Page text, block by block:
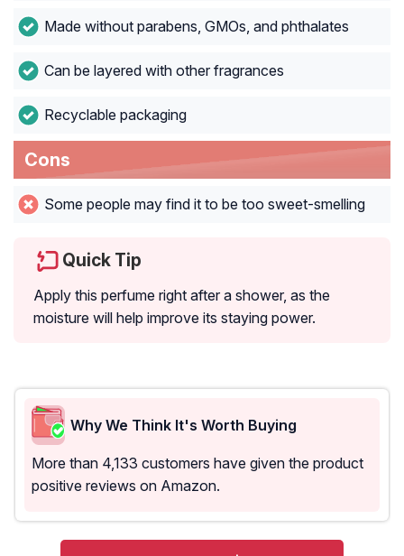
Made without parabens, GMOs, and phthalates
Can be layered with other fragrances
Recyclable packaging
Cons
Some people may find it to be too sweet-smelling
Quick Tip
Apply this perfume right after a shower, as the
moisture will help improve its staying power.
Why We Think It's Worth Buying
More than 4,133 customers have given the product
positive reviews on Amazon.